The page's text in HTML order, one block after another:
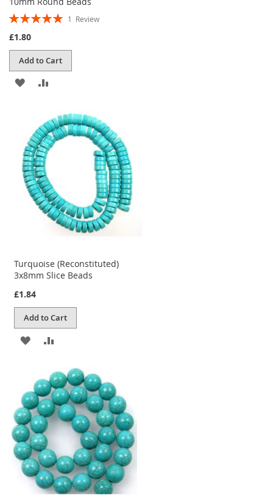
Rating:
1 Review
£1.80
Add to Cart
ADD
WISH
LIST
COMPARE
Turquoise (Reconstituted)
3x8mm Slice Beads
£1.84
Add to Cart
ADD
WISH
LIST
ADD
COMPARE